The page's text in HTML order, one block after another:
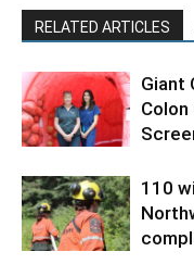
RELATED ARTICLES
Giant
110